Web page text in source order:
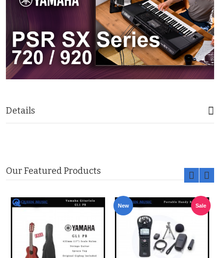
Details
Our Featured Products
New Sale